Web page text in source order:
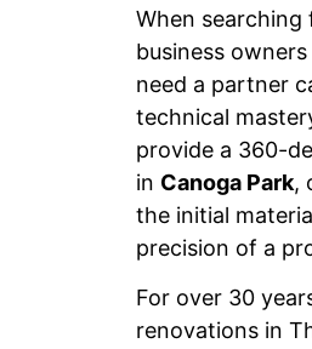
When searching
business
need a partner
technical
provide a 360-
in Canoga Park,
the initial
precision of a
For over 30
renovations in